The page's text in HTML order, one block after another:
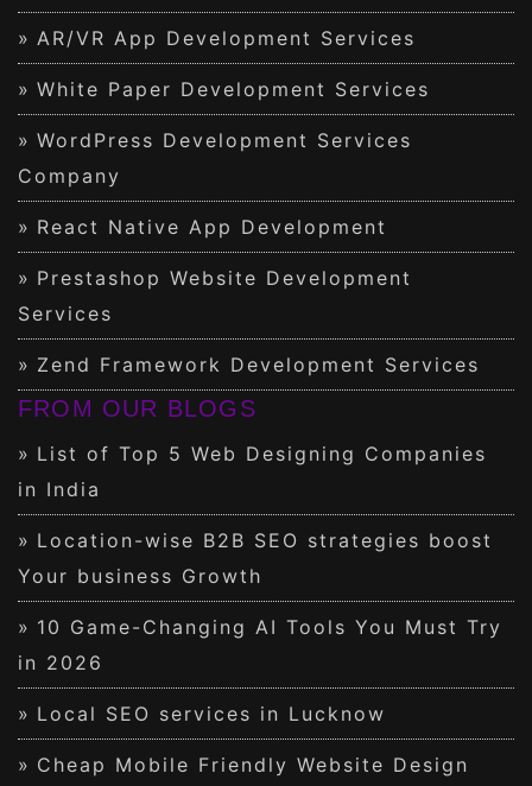
AR/VR App Development Services
White Paper Development Services
WordPress Development Services
Company
React Native App Development
Prestashop Website Development
Services
Zend Framework Development Services
FROM OUR BLOGS
List of Top 5 Web Designing Companies
in India
Location-wise B2B SEO strategies boost
Your business Growth
10 Game-Changing AI Tools You Must Try
in 2026
Local SEO services in Lucknow
Cheap Mobile Friendly Website Design